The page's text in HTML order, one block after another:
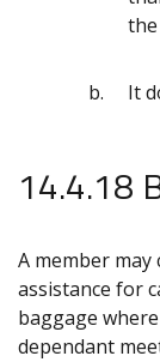
It
14.4.18
A member
assistance for
baggage
dependant